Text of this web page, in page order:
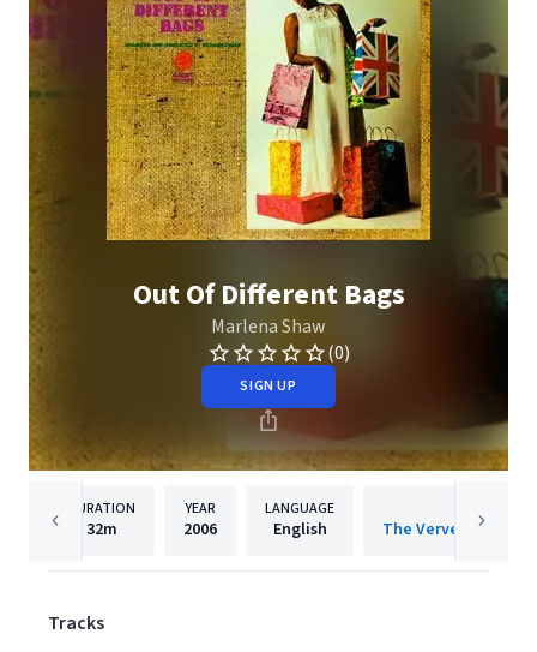
Out Of Different Bags
Marlena Shaw
(0)
SIGN UP
DURATION
32m
YEAR
2006
LANGUAGE
English
Tracks